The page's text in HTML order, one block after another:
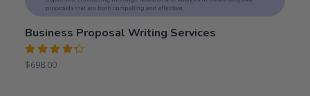
Business Proposal Writing Services
Rated
$698.00